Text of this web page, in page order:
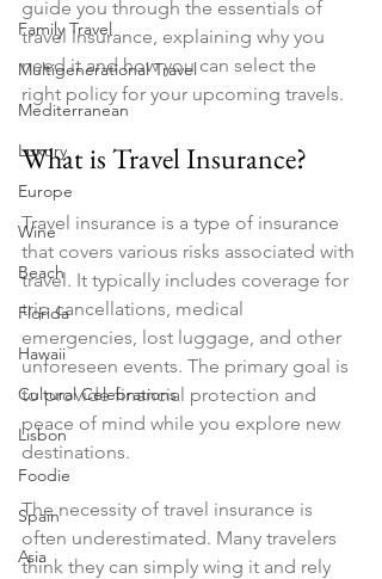
Family Travel
Multigenerational Travel
Mediterranean
Luxury
Europe
Wine
Beach
Florida
Hawaii
Cultural Celebrations
Lisbon
Foodie
Spain
Asia
guide you through the essentials of
travel insurance, explaining why you
need it and how you can select the
right policy for your upcoming travels.
What is Travel Insurance?
Travel insurance is a type of insurance
that covers various risks associated with
travel. It typically includes coverage for
trip cancellations, medical
emergencies, lost luggage, and other
unforeseen events. The primary goal is
to provide financial protection and
peace of mind while you explore new
destinations.
The necessity of travel insurance is
often underestimated. Many travelers
think they can simply wing it and rely